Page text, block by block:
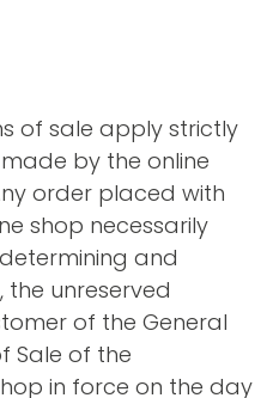
of sale apply strictly
by the online
order placed with
shop necessarily
and
the unreserved
of the General
Sale of the
in force on the day